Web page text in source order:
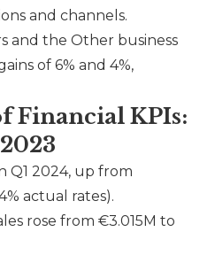
and channels.
and the Other business
of 6% and 4%,
Financial KPIs:
Q1 2024, up from
actual rates).
rose from €3.015M to